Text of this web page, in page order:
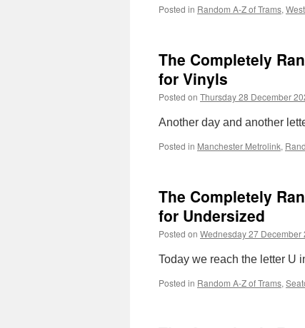
Posted in Random A-Z of Trams,
The Completely
for Vinyls
Posted on Thursday 28 December
Another day and another
Posted in Manchester Metrolink,
The Completely
for Undersized
Posted on Wednesday 27 December
Today we reach the letter U
Posted in Random A-Z of Trams,